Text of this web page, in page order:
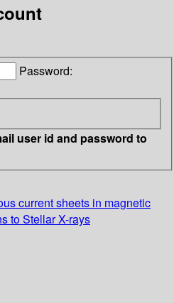
Password:
user id and password to
current sheets in magnetic
to Stellar X-rays